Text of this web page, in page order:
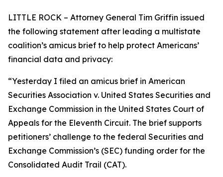
LITTLE ROCK – Attorney General Tim Griffin issued
the following statement after leading a multistate
coalition’s amicus brief to help protect Americans’
financial data and privacy:
“Yesterday I filed an amicus brief in American
Securities Association v. United States Securities and
Exchange Commission in the United States Court of
Appeals for the Eleventh Circuit. The brief supports
petitioners’ challenge to the federal Securities and
Exchange Commission’s (SEC) funding order for the
Consolidated Audit Trail (CAT).